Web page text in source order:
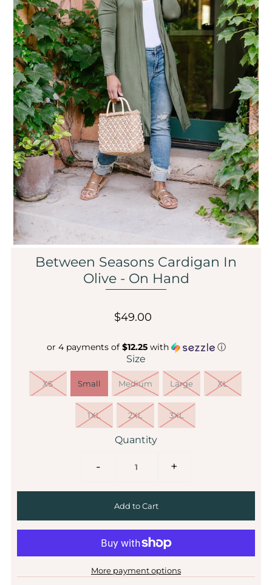
Between Seasons Cardigan In
Olive - On Hand
$49.00
or 4 payments of $12.25with ⓘ
Size
XS Small Medium Large XL
1XL 2XL 3XL
Quantity
- +
More payment options
Sale
Affiliate
About Us
Login or create an account